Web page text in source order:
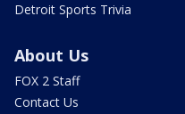
Detroit Sports Trivia
About Us
FOX 2 Staff
Contact Us